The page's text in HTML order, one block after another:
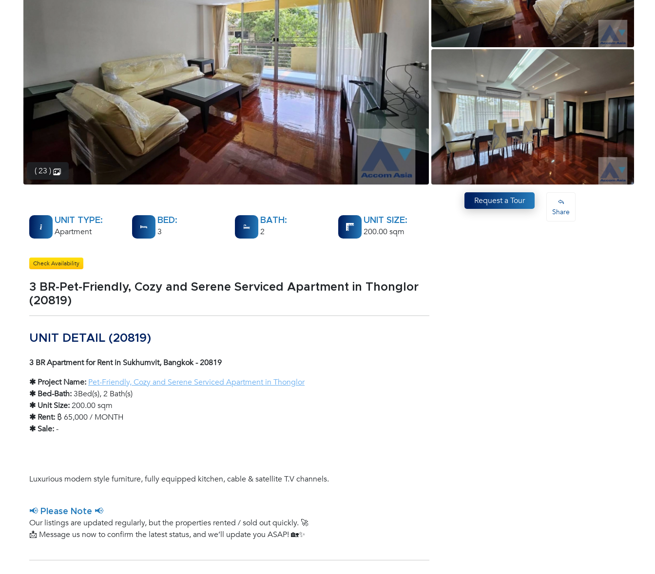
( 23 )
UNIT TYPE:
Apartment
BED:
3
BATH:
2
UNIT SIZE:
200.00 sqm
Check Availability
3 BR-Pet-Friendly, Cozy and Serene Serviced Apartment in Thonglor
(20819)
UNIT DETAIL (20819)
3 BR Apartment for Rent in Sukhumvit, Bangkok - 20819
✱ Project Name: Pet-Friendly, Cozy and Serene Serviced Apartment in Thonglor
✱ Bed-Bath:3Bed(s), 2 Bath(s)
✱ Unit Size:200.00 sqm
✱ Rent: ฿ 65,000 / MONTH
✱ Sale:-
Luxurious modern style furniture, fully equipped kitchen, cable & satellite T.V channels.
📢 Please Note 📢
Our listings are updated regularly, but the properties rented / sold out quickly. 🚀
📩 Message us now to confirm the latest status, and we’ll update you ASAP! 🏡✨
Request a Tour
Share